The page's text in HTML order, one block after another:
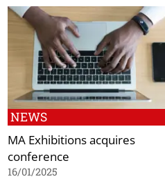
NEWS
MA Exhibitions acquires
conference
16/01/2025